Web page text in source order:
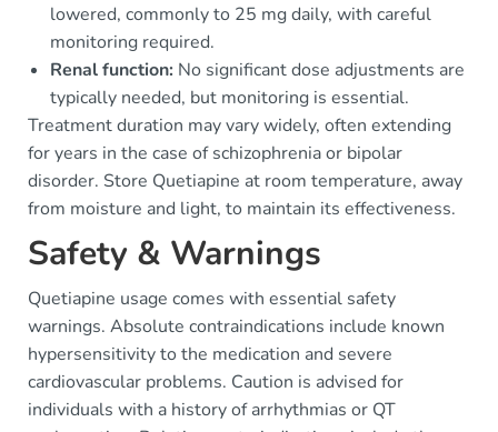
lowered, commonly to 25 mg daily, with careful
monitoring required.
Renal function: No significant dose adjustments are
typically needed, but monitoring is essential.
Treatment duration may vary widely, often extending
for years in the case of schizophrenia or bipolar
disorder. Store Quetiapine at room temperature, away
from moisture and light, to maintain its effectiveness.
Safety & Warnings
Quetiapine usage comes with essential safety
warnings. Absolute contraindications include known
hypersensitivity to the medication and severe
cardiovascular problems. Caution is advised for
individuals with a history of arrhythmias or QT